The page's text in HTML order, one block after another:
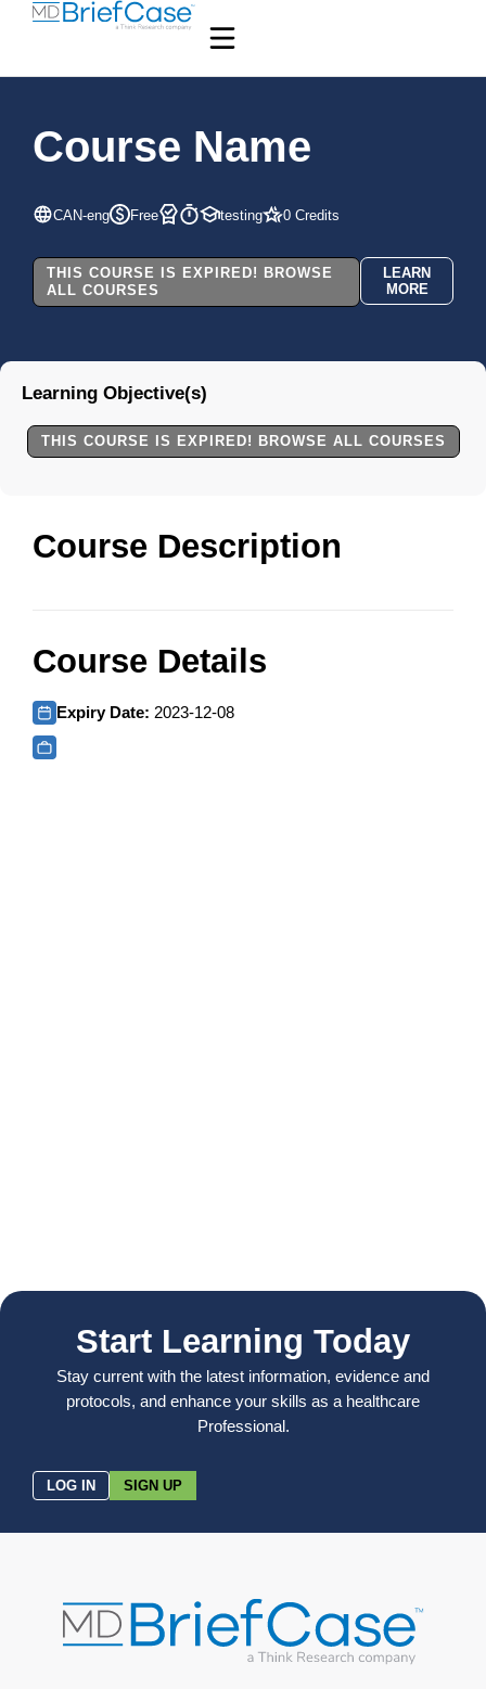
Course Name
CAN-eng Free testing 0 Credits
THIS COURSE IS EXPIRED! BROWSE
ALL COURSES
LEARN
MORE
Course Description
Course Details
Expiry Date: 2023-12-08
Learning Objective(s)
THIS COURSE IS EXPIRED! BROWSE ALL COURSES
Start Learning Today
Stay current with the latest information, evidence and
protocols, and enhance your skills as a healthcare
Professional.
LOG IN SIGN UP